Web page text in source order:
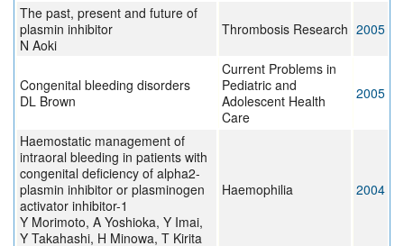
The past, present and future of
plasmin inhibitor
N Aoki
Thrombosis Research 2005
Congenital bleeding disorders
DL Brown
Current Problems in
Pediatric and
Adolescent Health
Care
2005
Haemostatic management of
intraoral bleeding in patients with
congenital deficiency of alpha2-
plasmin inhibitor or plasminogen
activator inhibitor-1
Y Morimoto, A Yoshioka, Y Imai,
Y Takahashi, H Minowa, T Kirita
Haemophilia 2004